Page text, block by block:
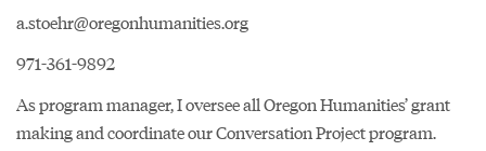
a.stoehr@oregonhumanities.org
971-361-9892
As program manager, I oversee all Oregon Humanities’ grant
making and coordinate our Conversation Project program.